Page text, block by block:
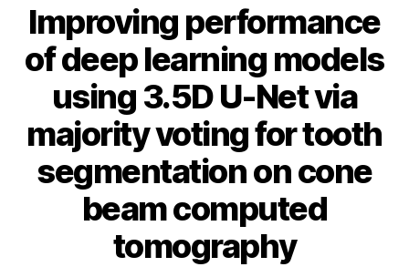
Improving performance
of deep learning models
using 3.5D U-Net via
majority voting for tooth
segmentation on cone
beam computed
tomography